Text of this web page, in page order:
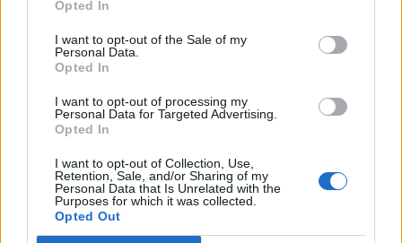
Opted In
I want to opt-out of the Sale of my
Personal Data.
Opted In
I want to opt-out of processing my
Personal Data for Targeted Advertising.
Opted In
I want to opt-out of Collection, Use,
Retention, Sale, and/or Sharing of my
Personal Data that Is Unrelated with the
Purposes for which it was collected.
Opted Out